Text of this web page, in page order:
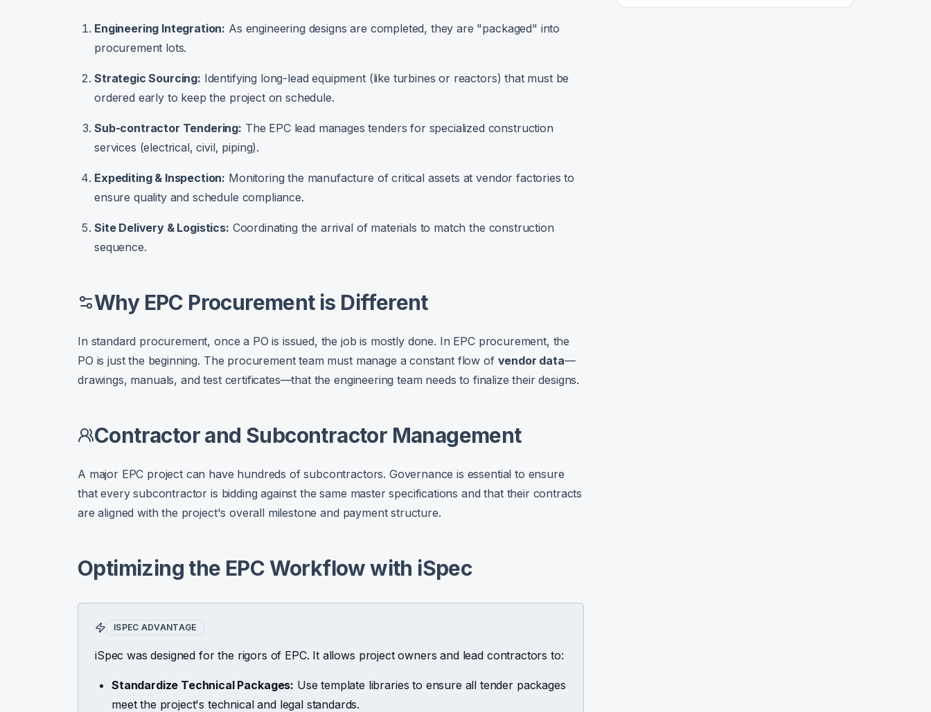
Engineering Integration: As engineering designs are completed, they are "packaged" into
procurement lots.
Strategic Sourcing: Identifying long-lead equipment (like turbines or reactors) that must be
ordered early to keep the project on schedule.
Sub-contractor Tendering: The EPC lead manages tenders for specialized construction
services (electrical, civil, piping).
Expediting & Inspection: Monitoring the manufacture of critical assets at vendor factories to
ensure quality and schedule compliance.
Site Delivery & Logistics: Coordinating the arrival of materials to match the construction
sequence.
Why EPC Procurement is Different
In standard procurement, once a PO is issued, the job is mostly done. In EPC procurement, the
PO is just the beginning. The procurement team must manage a constant flow of vendor data—
drawings, manuals, and test certificates—that the engineering team needs to finalize their designs.
Contractor and Subcontractor Management
A major EPC project can have hundreds of subcontractors. Governance is essential to ensure
that every subcontractor is bidding against the same master specifications and that their contracts
are aligned with the project's overall milestone and payment structure.
Optimizing the EPC Workflow with iSpec
ISPEC ADVANTAGE
iSpec was designed for the rigors of EPC. It allows project owners and lead contractors to:
Standardize Technical Packages: Use template libraries to ensure all tender packages
meet the project's technical and legal standards.